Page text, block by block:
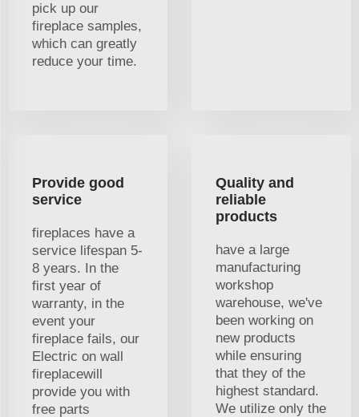
pick up our
fireplace samples,
which can greatly
reduce your time.
Provide good
service
fireplaces have a
service lifespan 5-
8 years. In the
first year of
warranty, in the
event your
fireplace fails, our
Electric on wall
fireplacewill
provide you with
free parts
Quality and
reliable
products
have a large
manufacturing
workshop
warehouse, we've
been working on
new products
while ensuring
that they of the
highest standard.
We utilize only the